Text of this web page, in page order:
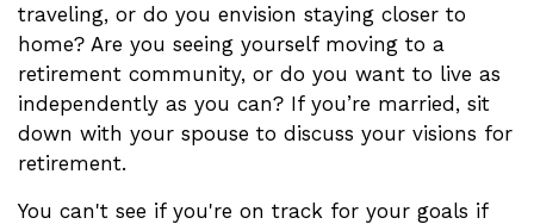
traveling, or do you envision staying closer to
home? Are you seeing yourself moving to a
retirement community, or do you want to live as
independently as you can? If you’re married, sit
down with your spouse to discuss your visions for
retirement.
You can't see if you're on track for your goals if